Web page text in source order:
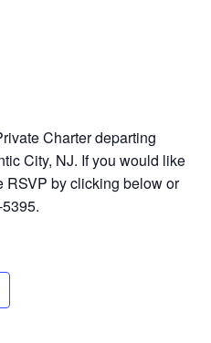
Charter departing
City, NJ. If you would like
RSVP by clicking below or